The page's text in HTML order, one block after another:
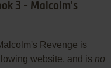
3 - Malcolm's
Revenge is
website, and is no